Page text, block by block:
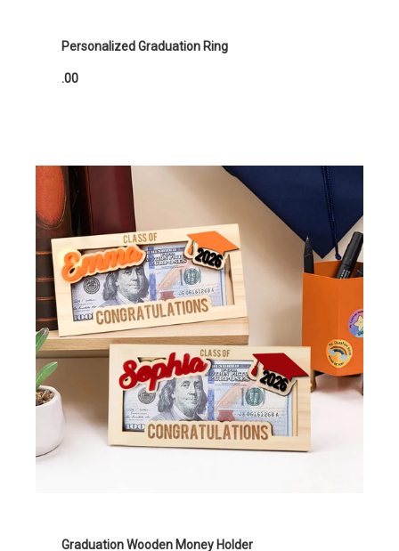
Personalized Graduation Ring
.00
Graduation Wooden Money Holder